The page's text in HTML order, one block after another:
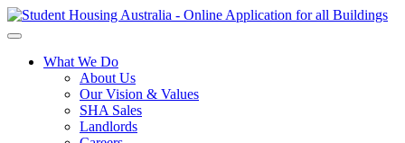
What We Do
About Us
Our Vision & Values
SHA Sales
Landlords